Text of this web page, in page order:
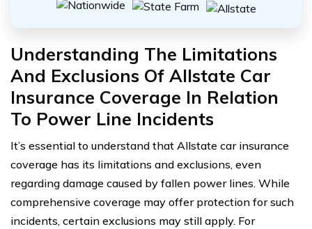
Understanding The Limitations
And Exclusions Of Allstate Car
Insurance Coverage In Relation
To Power Line Incidents
It’s essential to understand that Allstate car insurance
coverage has its limitations and exclusions, even
regarding damage caused by fallen power lines. While
comprehensive coverage may offer protection for such
incidents, certain exclusions may still apply. For